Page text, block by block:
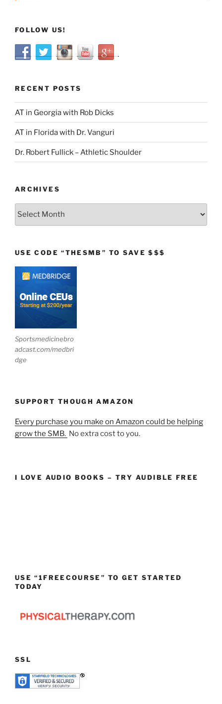
FOLLOW US!
RECENT POSTS
AT in Georgia with Rob Dicks
AT in Florida with Dr. Vanguri
Dr. Robert Fullick – Athletic Shoulder
ARCHIVES
Archives
USE CODE “THESMB” TO SAVE $$$
Sportsmedicinebro
adcast.com/medbri
dge
SUPPORT THOUGH AMAZON
Every purchase you make on Amazon could be helping
grow the SMB. No extra cost to you.
I LOVE AUDIO BOOKS – TRY AUDIBLE FREE
USE “1FREECOURSE” TO GET STARTED
TODAY
SSL